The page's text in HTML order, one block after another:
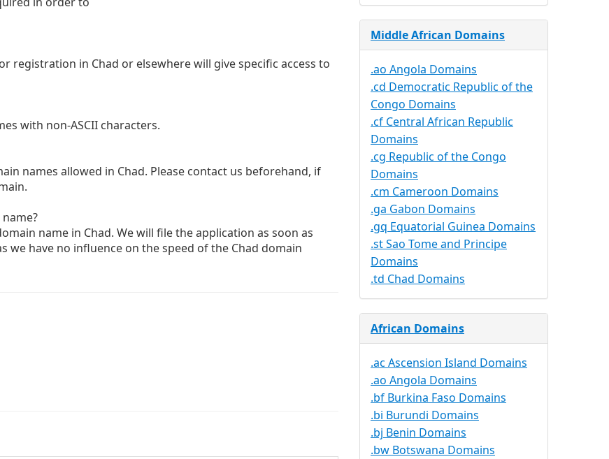
registration in Chad or elsewhere will give specific access to
with non-ASCII characters.
names allowed in Chad. Please contact us beforehand, if
name in Chad. We will file the application as soon as
we have no influence on the speed of the Chad domain
Middle African Domains
.ao Angola Domains
.cd Democratic Republic of the
Congo Domains
.cf Central African Republic
Domains
.cg Republic of the Congo
Domains
.cm Cameroon Domains
.ga Gabon Domains
.gq Equatorial Guinea Domains
.st Sao Tome and Principe
Domains
.td Chad Domains
African Domains
.ac Ascension Island Domains
.ao Angola Domains
.bf Burkina Faso Domains
.bi Burundi Domains
.bj Benin Domains
.bw Botswana Domains